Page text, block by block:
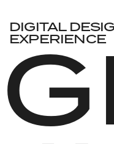
DIGITAL
EXPERIENCE